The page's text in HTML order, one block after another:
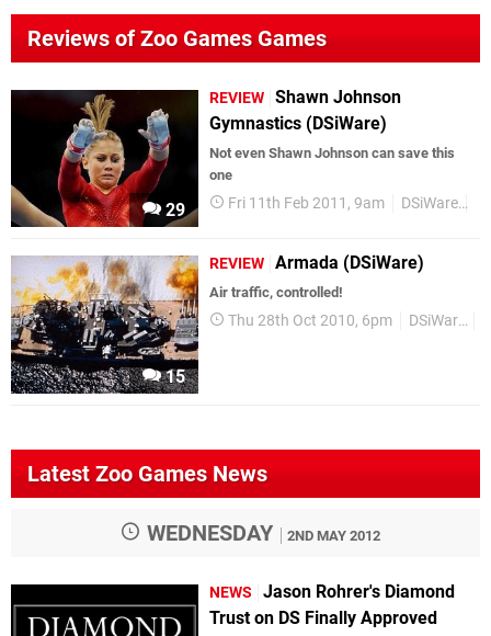
Reviews of Zoo Games Games
29
REVIEW Shawn Johnson
Gymnastics (DSiWare)
Not even Shawn Johnson can save this
one
Fri 11th Feb 2011, 9am DSiWare
15
REVIEW Armada (DSiWare)
Air traffic, controlled!
Thu 28th Oct 2010, 6pm DSiWare
Latest Zoo Games News
WEDNESDAY 2ND MAY 2012
NEWS
Jason Rohrer's Diamond
Trust on DS Finally Approved